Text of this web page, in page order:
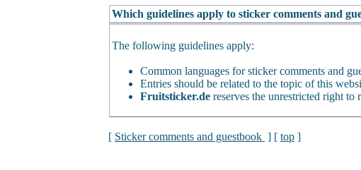
Which guidelines apply to sticker comments and
The following guidelines apply:
Common languages for sticker comments and
Entries should be related to the topic of this
Fruitsticker.de reserves the unrestricted right
[ Sticker comments and guestbook ] [ top ]